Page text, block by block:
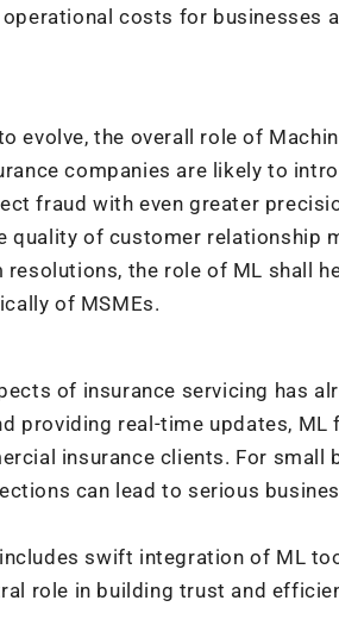
costs for businesses
evolve, the overall role of
companies are likely to
fraud with even greater
of customer relationship
the role of ML shall
of MSMEs.
of insurance servicing has
providing real-time updates,
insurance clients. For small
can lead to serious
swift integration of ML
role in building trust and